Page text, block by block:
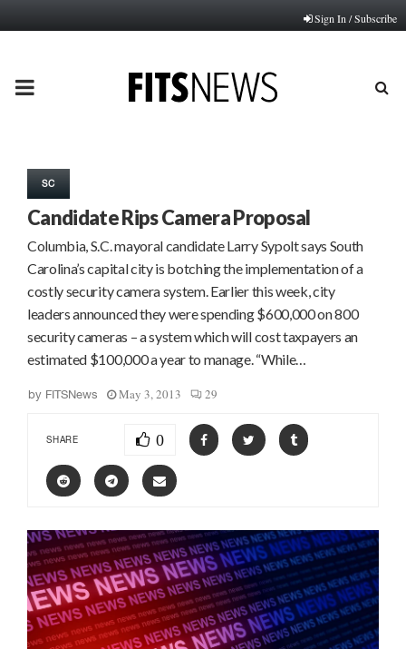
Sign In / Subscribe
PRIMARY
SC
Candidate Rips Camera Proposal
Columbia, S.C. mayoral candidate Larry Sypolt says South
Carolina’s capital city is botching the implementation of a
costly security camera system. Earlier this week, city
leaders announced they were spending $600,000 on 800
security cameras – a system which will cost taxpayers an
estimated $100,000 a year to manage. “While…
by FITSNews May 3, 2013 29
SHARE 0